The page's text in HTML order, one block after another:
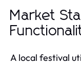
Market
A local festival